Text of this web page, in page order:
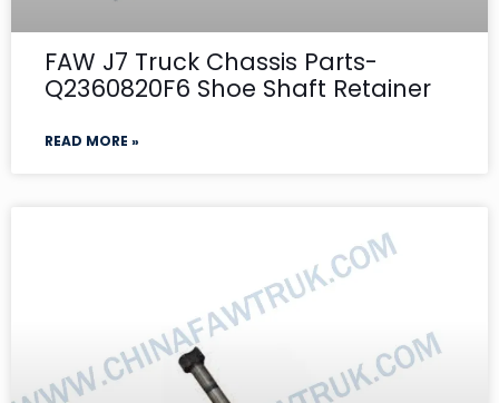
FAW J7 Truck Chassis Parts-
Q2360820F6 Shoe Shaft Retainer
READ MORE »